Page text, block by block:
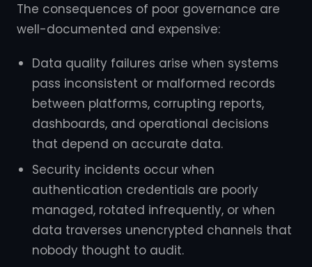
The consequences of poor governance are
well-documented and expensive:
Data quality failures arise when systems
pass inconsistent or malformed records
between platforms, corrupting reports,
dashboards, and operational decisions
that depend on accurate data.
Security incidents occur when
authentication credentials are poorly
managed, rotated infrequently, or when
data traverses unencrypted channels that
nobody thought to audit.